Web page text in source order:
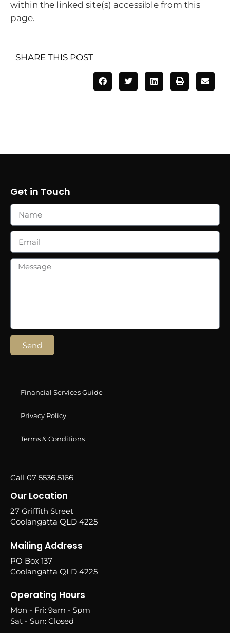
within the linked site(s) accessible from this
page.
SHARE THIS POST
Get in Touch
Send
Financial Services Guide
Privacy Policy
Terms & Conditions
Call 07 5536 5166
Our Location
27 Griffith Street
Coolangatta QLD 4225
Mailing Address
PO Box 137
Coolangatta QLD 4225
Operating Hours
Mon - Fri: 9am - 5pm
Sat - Sun: Closed